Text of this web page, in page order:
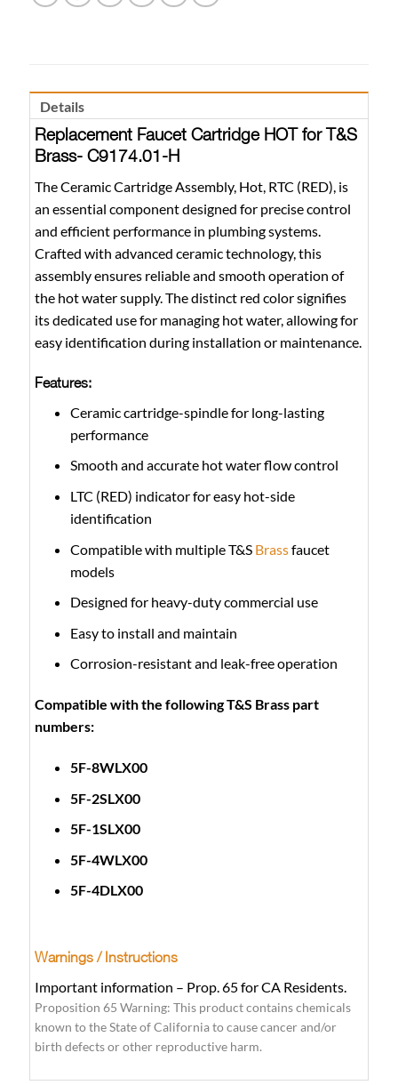
Details
Replacement Faucet Cartridge HOT for T&S
Brass- C9174.01-H
The Ceramic Cartridge Assembly, Hot, RTC (RED), is
an essential component designed for precise control
and efficient performance in plumbing systems.
Crafted with advanced ceramic technology, this
assembly ensures reliable and smooth operation of
the hot water supply. The distinct red color signifies
its dedicated use for managing hot water, allowing for
easy identification during installation or maintenance.
Features:
Ceramic cartridge-spindle for long-lasting
performance
Smooth and accurate hot water flow control
LTC (RED) indicator for easy hot-side
identification
Compatible with multiple T&S Brassfaucet
models
Designed for heavy-duty commercial use
Easy to install and maintain
Corrosion-resistant and leak-free operation
Compatible with the following T&S Brass part
numbers:
5F-8WLX00
5F-2SLX00
5F-1SLX00
5F-4WLX00
5F-4DLX00
Warnings / Instructions
Important information – Prop. 65 for CA Residents.
Proposition 65 Warning: This product contains chemicals
known to the State of California to cause cancer and/or
birth defects or other reproductive harm.